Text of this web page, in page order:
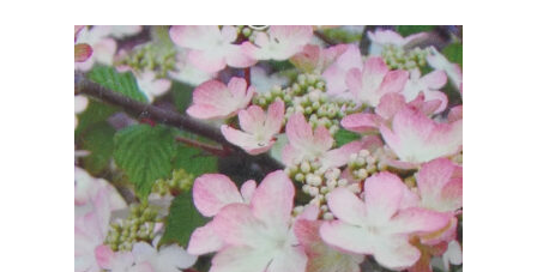
The
options
may
be
chosen
on
the
product